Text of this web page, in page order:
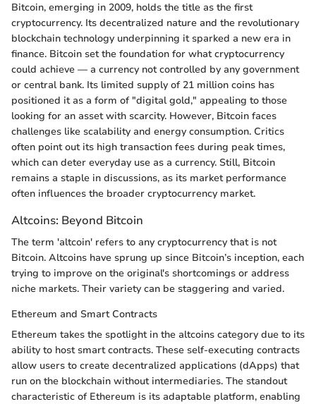
Bitcoin, emerging in 2009, holds the title as the first
cryptocurrency. Its decentralized nature and the revolutionary
blockchain technology underpinning it sparked a new era in
finance. Bitcoin set the foundation for what cryptocurrency
could achieve — a currency not controlled by any government
or central bank. Its limited supply of 21 million coins has
positioned it as a form of "digital gold," appealing to those
looking for an asset with scarcity. However, Bitcoin faces
challenges like scalability and energy consumption. Critics
often point out its high transaction fees during peak times,
which can deter everyday use as a currency. Still, Bitcoin
remains a staple in discussions, as its market performance
often influences the broader cryptocurrency market.
Altcoins: Beyond Bitcoin
The term 'altcoin' refers to any cryptocurrency that is not
Bitcoin. Altcoins have sprung up since Bitcoin’s inception, each
trying to improve on the original's shortcomings or address
niche markets. Their variety can be staggering and varied.
Ethereum and Smart Contracts
Ethereum takes the spotlight in the altcoins category due to its
ability to host smart contracts. These self-executing contracts
allow users to create decentralized applications (dApps) that
run on the blockchain without intermediaries. The standout
characteristic of Ethereum is its adaptable platform, enabling